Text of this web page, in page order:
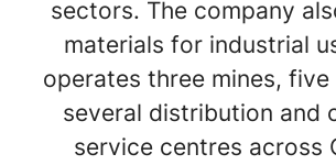
sectors. The company
materials for industrial
operates three mines, five
several distribution and
service centres across